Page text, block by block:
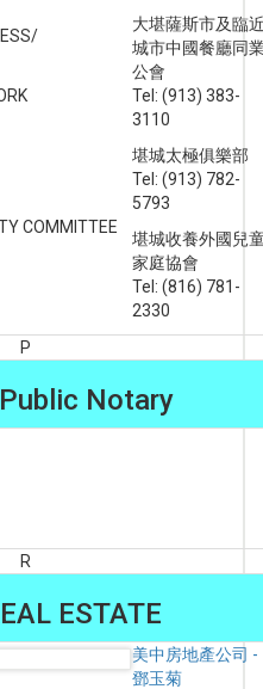
COMMITTEE
大堪薩斯市及臨
城市中國餐廳同
公會
Tel: (913) 383-
3110
堪城太極俱樂部
Tel: (913) 782-
5793
堪城收養外國兒
家庭協會
Tel: (816) 781-
2330
P
Notary
R
ESTATE
美中房地產公司 -
鄧玉菊